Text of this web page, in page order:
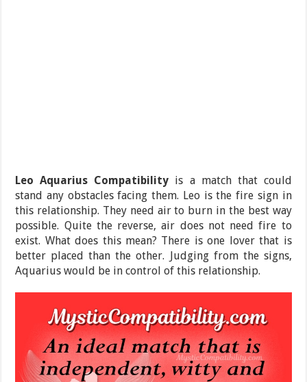
Leo Aquarius Compatibility is a match that could
stand any obstacles facing them. Leo is the fire sign in
this relationship. They need air to burn in the best way
possible. Quite the reverse, air does not need fire to
exist. What does this mean? There is one lover that is
better placed than the other. Judging from the signs,
Aquarius would be in control of this relationship.